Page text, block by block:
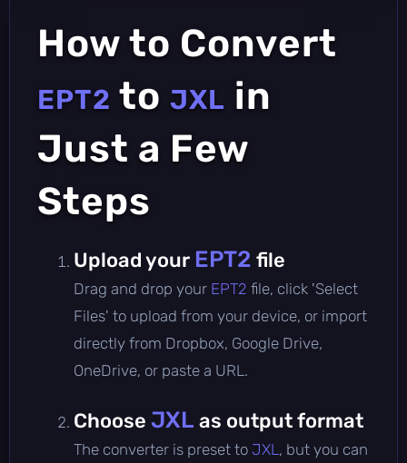
How to Convert
EPT2 to JXL in
Just a Few
Steps
Upload your EPT2 file
Drag and drop your EPT2 file, click 'Select
Files' to upload from your device, or import
directly from Dropbox, Google Drive,
OneDrive, or paste a URL.
Choose JXL as output format
The converter is preset to JXL , but you can